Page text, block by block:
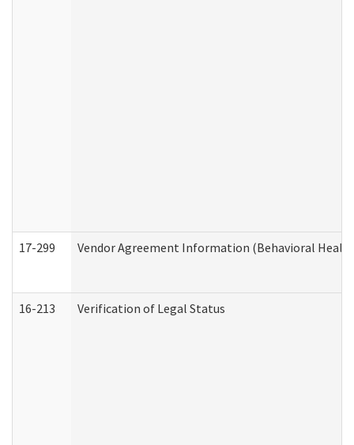
17-299 Vendor Agreement Information (Behavioral
16-213 Verification of Legal Status